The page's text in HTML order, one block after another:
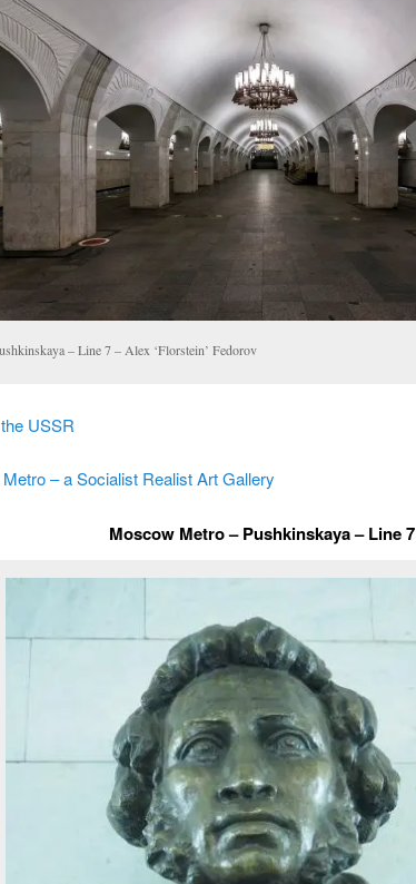
– Line 7 – Alex ‘Florstein’ Fedorov
USSR
– a Socialist Realist Art Gallery
Moscow Metro – Pushkinskaya – Line 7